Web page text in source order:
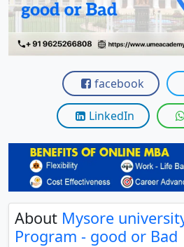
facebook
LinkedIn
About Mysore
Program - good or Bad